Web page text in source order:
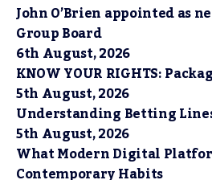
John O’Brien appointed as
Group Board
6th August, 2026
KNOW YOUR RIGHTS:
5th August, 2026
Understanding Betting
5th August, 2026
What Modern Digital
Contemporary Habits